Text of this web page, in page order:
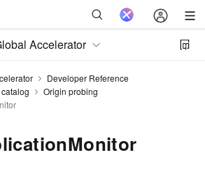
Accelerator
Developer Reference
Origin probing